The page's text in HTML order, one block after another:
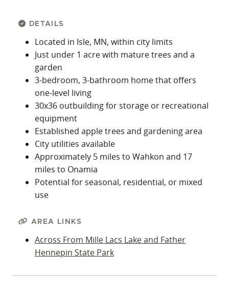
DETAILS
Located in Isle, MN, within city limits
Just under 1 acre with mature trees and a
garden
3-bedroom, 3-bathroom home that offers
one-level living
30x36 outbuilding for storage or recreational
equipment
Established apple trees and gardening area
City utilities available
Approximately 5 miles to Wahkon and 17
miles to Onamia
Potential for seasonal, residential, or mixed
use
AREA LINKS
Across From Mille Lacs Lake and Father
Hennepin State Park